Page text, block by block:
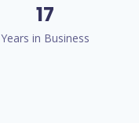
17
Years in Business